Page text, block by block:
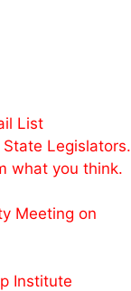
List
Legislators.
what you think.
Meeting on
Institute